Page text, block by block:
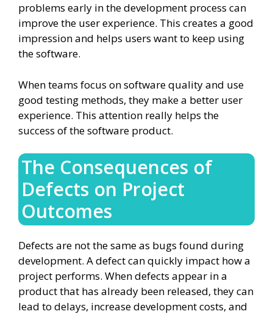
problems early in the development process can
improve the user experience. This creates a good
impression and helps users want to keep using
the software.
When teams focus on software quality and use
good testing methods, they make a better user
experience. This attention really helps the
success of the software product.
The Consequences of
Defects on Project
Outcomes
Defects are not the same as bugs found during
development. A defect can quickly impact how a
project performs. When defects appear in a
product that has already been released, they can
lead to delays, increase development costs, and